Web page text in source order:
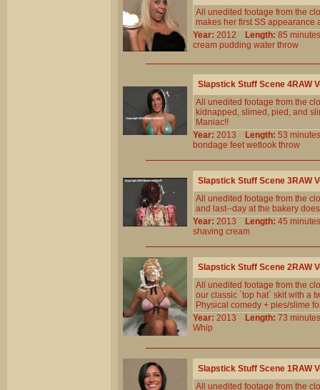
All unedited footage from the
makes her first SS appearance
Year: 2012 Length: 85
cream pudding water throw
Slapstick Stuff Scene 4RAW
All unedited footage from the
kidnapped, slimed, pied, and
Maniac!!
Year: 2013 Length: 53
bondage feet wetlook throw
Slapstick Stuff Scene 3RAW
All unedited footage from the
and last--day at the bakery
Year: 2013 Length: 45
shaving cream
Slapstick Stuff Scene 2RAW
All unedited footage from the
our classic `top hat` skit with a
Physical comedy + pies/slime
Year: 2013 Length: 73
Whip
Slapstick Stuff Scene 1RAW
All unedited footage from the